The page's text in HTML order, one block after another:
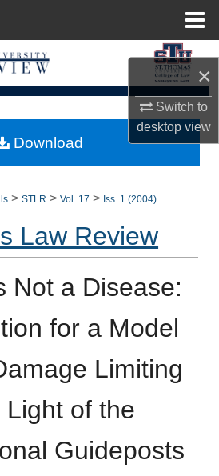
×
Switch to
desktopview
Search
Collections
My Account
> STLR > Vol. 17 > Iss. 1 (2004)
Law Review
Not a Disease:
for a Model
Limiting
of the
Guideposts
Download